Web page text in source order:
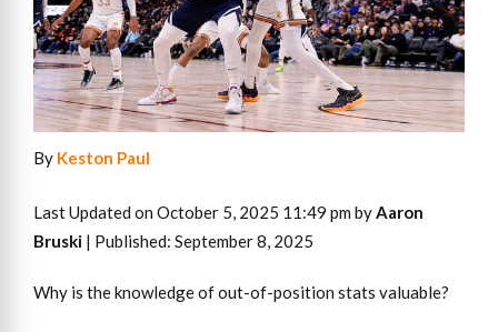
By Keston Paul
Last Updated on October 5, 2025 11:49 pm byAaron
Bruski | Published: September 8, 2025
Why is the knowledge of out-of-position stats valuable?